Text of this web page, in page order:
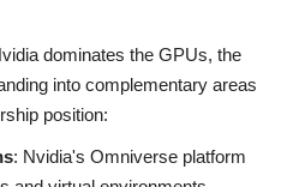
dominates the GPUs, the
into complementary areas
position:
: Nvidia's Omniverse platform